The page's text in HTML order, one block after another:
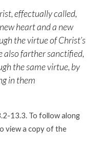
effectually called,
heart and a new
the virtue of Christ’s
also farther sanctified,
the same virtue, by
in them
13.3. To follow along
view a copy of the